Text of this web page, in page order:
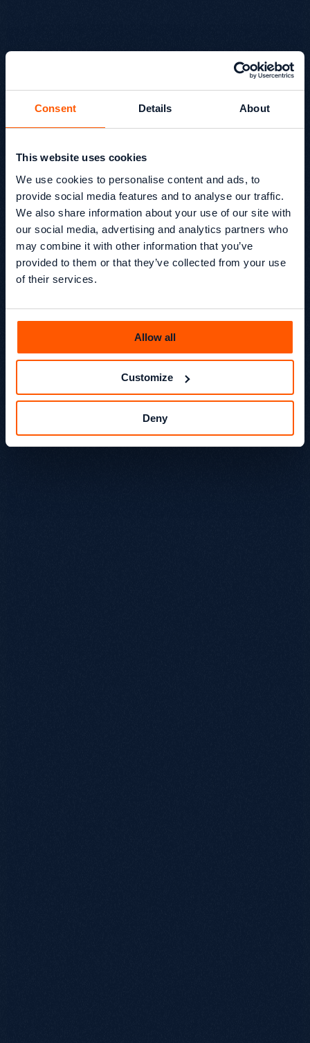
Consent Details About
This website uses cookies
We use cookies to personalise content and ads, to
provide social media features and to analyse our traffic.
We also share information about your use of our site with
our social media, advertising and analytics partners who
may combine it with other information that you’ve
provided to them or that they’ve collected from your use
of their services.
Allow all
Customize
Deny
EP14 How Frontify Thinks
About Organic Growth in
B2B SaaS for the AI Era
In the final episode of Season 1 of Beyond SEO®, Kevin
Kapezi and Glen Chamisa sit down with Edd Wilson from
Frontify to unpack what organic growth actually looks
like in modern B2B SaaS.